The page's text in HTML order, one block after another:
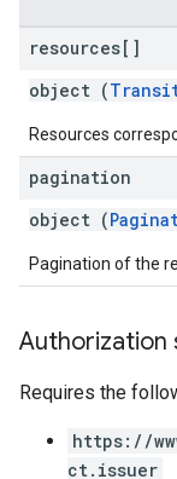
resources[]
object (
Resources
pagination
object (
Pagination of the
Authorization
Requires the
https://
ct.issuer